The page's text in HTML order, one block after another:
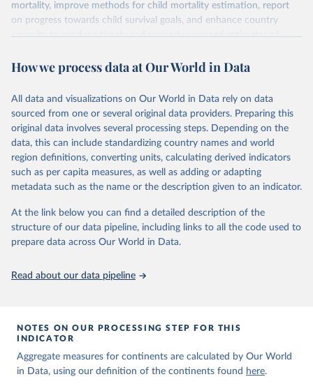
mortality, improve methods for child mortality estimation, report
on progress towards child survival goals, and enhance country
capacity to produce timely and properly assessed estimates of
Children’s Fund (UNICEF) and includes the World Health
Nations Population Division of the Department of Economic and
Social Affairs as full members.
UN IGME updates its child mortality estimates annually after
reviewing newly available data and assessing data quality. The web
portal contains the latest UN IGME estimates of child mortality at
the country, regional and global levels, and the data used to derive
them.
Retrieved on
June 9, 2026
Retrieved from
https://childmortality.org/all-cause-
mortality/data
This is the citation of the original data obtained from the source,
given in Reuse This Work below.
United Nations Inter-agency Group for Child
Mortality Estimation (2026).
How we process data at Our World in Data
All data and visualizations on Our World in Data rely on data
sourced from one or several original data providers. Preparing this
original data involves several processing steps. Depending on the
data, this can include standardizing country names and world
region definitions, converting units, calculating derived indicators
such as per capita measures, as well as adding or adapting
metadata such as the name or the description given to an indicator.
At the link below you can find a detailed description of the
structure of our data pipeline, including links to all the code used to
prepare data across Our World in Data.
Read about our data pipeline
NOTES ON OUR PROCESSING STEP FOR THIS
INDICATOR
Aggregate measures for continents are calculated by Our World
in Data, using our definition of the continents found here.